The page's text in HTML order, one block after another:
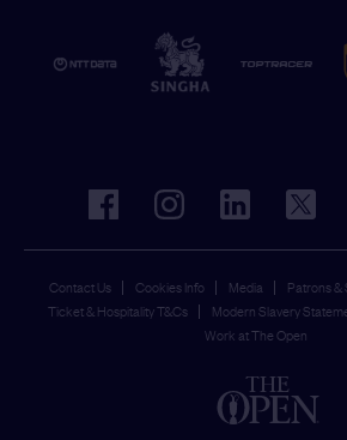
Contact Us Cookies Info Media Patrons &
Ticket & Hospitality T&Cs
Modern Slavery
Work at The Open
facebookinstagramlinkedin twitter